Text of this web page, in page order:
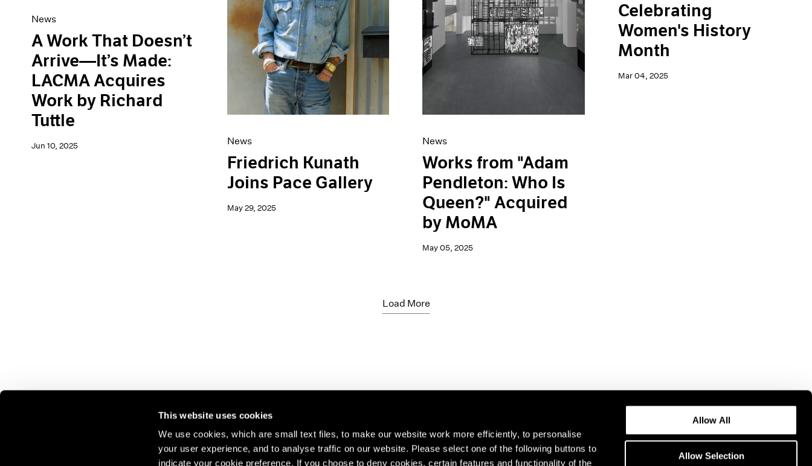
This website uses cookies
We use cookies, which are small text files, to make our website work more efficiently, to personalise
your user experience, and to analyse traffic on our website. Please select one of the following buttons to
indicate your cookie preference. If you choose to deny cookies, certain features and functionality of the
Allow All
Allow Selection
News
A Work That Doesn’t
Arrive—It’s Made:
LACMA Acquires
Work by Richard
Tuttle
Jun 10, 2025 News
Friedrich Kunath
Joins Pace Gallery
May 29, 2025
News
Works from "Adam
Pendleton: Who Is
Queen?" Acquired
by MoMA
May 05, 2025
Celebrating
Women's History
Month
Mar 04, 2025
Load More
Join our mailing list for updates about our artists,